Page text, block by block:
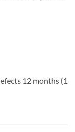
12 months (1